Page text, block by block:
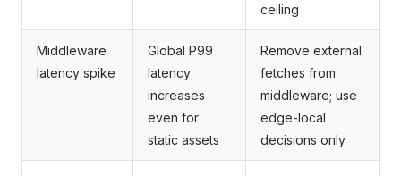
ceiling
Middleware
latency spike
Global P99
latency
increases
even for
static assets
Remove external
fetches from
middleware; use
edge-local
decisions only